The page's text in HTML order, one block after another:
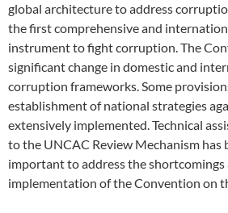
global architecture to address
the first comprehensive and
instrument to fight corruption. The
significant change in domestic and
corruption frameworks. Some
establishment of national strategies
extensively implemented. Technical
to the UNCAC Review Mechanism has
important to address the
implementation of the Convention on